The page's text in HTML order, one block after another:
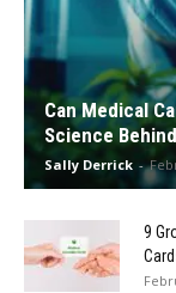
Can Medical
Science
Sally Derrick -
9